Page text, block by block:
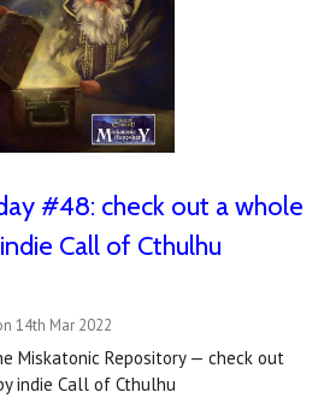
#48: check out a whole
Call of Cthulhu
14th Mar 2022
Miskatonic Repository — check out
indie Call of Cthulhu